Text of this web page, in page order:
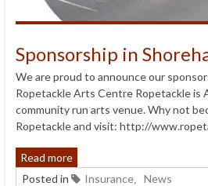
Sponsorship in
We are proud to announce our
Ropetackle Arts Centre Ropetackle is
community run arts venue. Why not
Ropetackle and visit: http://
Read more
Posted in
Insurance, News